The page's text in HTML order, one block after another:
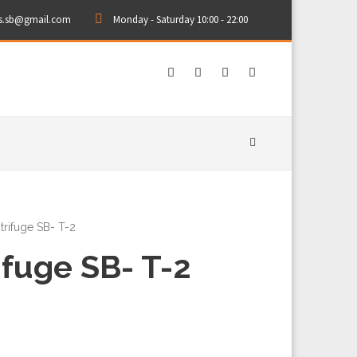
Monday - Saturday 10:00 - 22:00
SB- T-2
SB- T-2